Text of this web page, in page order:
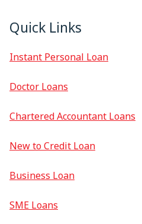
Quick Links
Instant Personal Loan
Doctor Loans
Chartered Accountant Loans
New to Credit Loan
Business Loan
SME Loans